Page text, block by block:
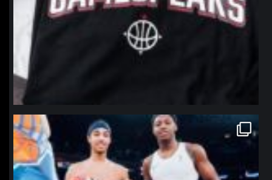
northpolehoops
Jan 12